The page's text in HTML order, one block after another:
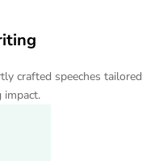
crafted speeches tailored
impact.